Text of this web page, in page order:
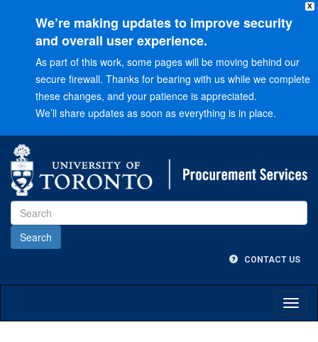
X
We’re making updates to improve security
and overall user experience.
As part of this work, some pages will be moving behind our
secure firewall. Thanks for bearing with us while we complete
these changes, and your patience is appreciated.
We’ll share updates as soon as everything is in place.
Main
menuGo
Content
CONTACT US
Main